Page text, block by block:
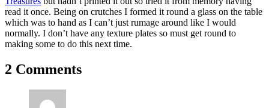
read it once. Being on crutches I formed it round a glass on the table
which was to hand as I can’t just rumage around like I would
normally. I don’t have any texture plates so must get round to
making some to do this next time.
2 Comments